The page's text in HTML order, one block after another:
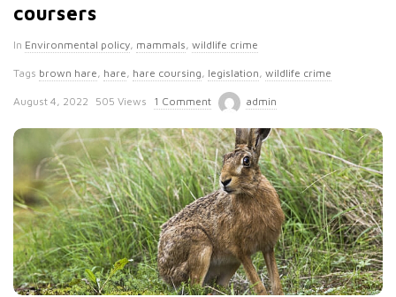
coursers
In Environmental policy, mammals, wildlife crime
Tags brown hare, hare, hare coursing, legislation, wildlife crime
P
i
s
h
D
a
August 4, 2022 505 Views 1 Comment admin